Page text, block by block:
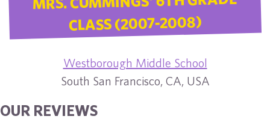
CLASS (2007-2008)
Westborough Middle School
South San Francisco, CA, USA
OUR REVIEWS